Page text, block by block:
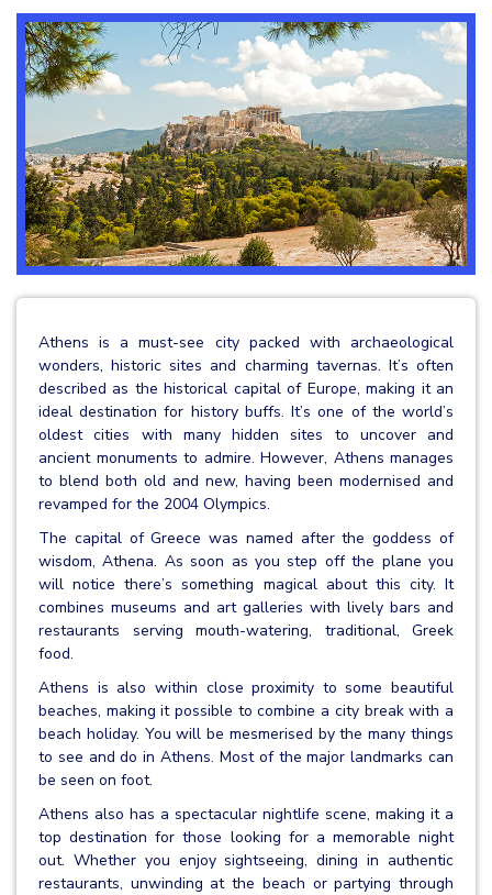
Athens is a must-see city packed with archaeological
wonders, historic sites and charming tavernas. It’s often
described as the historical capital of Europe, making it an
ideal destination for history buffs. It’s one of the world’s
oldest cities with many hidden sites to uncover and
ancient monuments to admire. However, Athens manages
to blend both old and new, having been modernised and
revamped for the 2004 Olympics.
The capital of Greece was named after the goddess of
wisdom, Athena. As soon as you step off the plane you
will notice there’s something magical about this city. It
combines museums and art galleries with lively bars and
restaurants serving mouth-watering, traditional, Greek
food.
Athens is also within close proximity to some beautiful
beaches, making it possible to combine a city break with a
beach holiday. You will be mesmerised by the many things
to see and do in Athens. Most of the major landmarks can
be seen on foot.
Athens also has a spectacular nightlife scene, making it a
top destination for those looking for a memorable night
out. Whether you enjoy sightseeing, dining in authentic
restaurants, unwinding at the beach or partying through